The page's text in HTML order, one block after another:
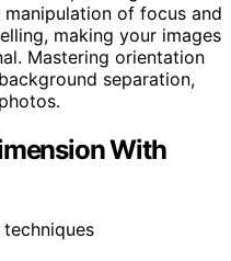
of focus and
making your images
Mastering orientation
separation,
With